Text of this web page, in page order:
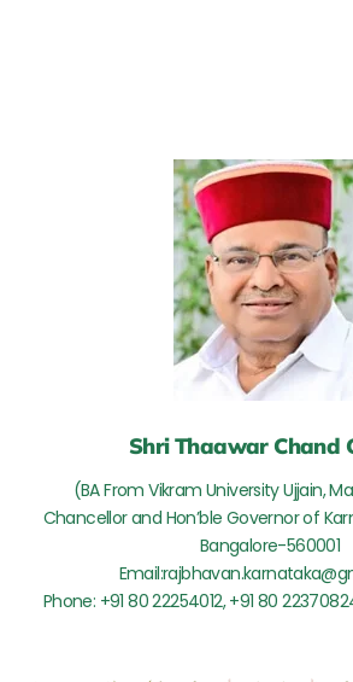
Shri Thaawar Chand
(BA From Vikram University Ujjain,
Chancellor and Hon’ble Governor of
Bangalore-560001
Phone: +91 80 22254012, +91 80